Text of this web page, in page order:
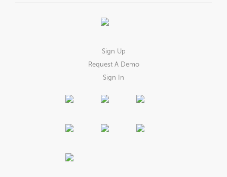
Sign Up
Request A Demo
Sign In